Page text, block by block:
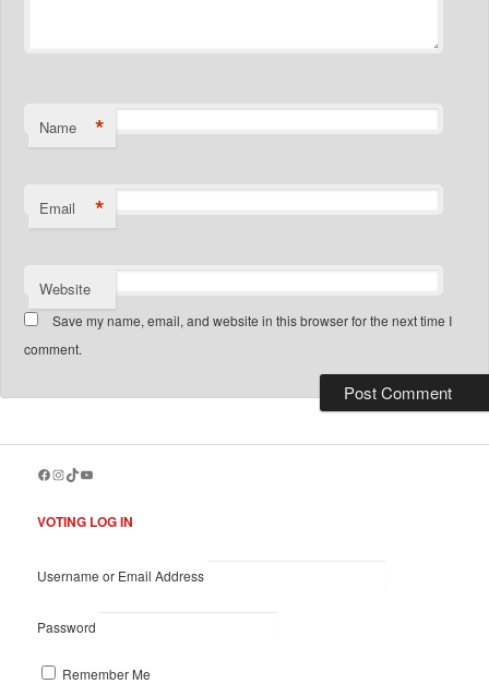
Name *
Email *
Website
Save my name, email, and website in this browser for the next time I
comment.
Facebook
Instagram
TikTok
YouTube
VOTING LOG IN
Username or Email Address
Password
Remember Me